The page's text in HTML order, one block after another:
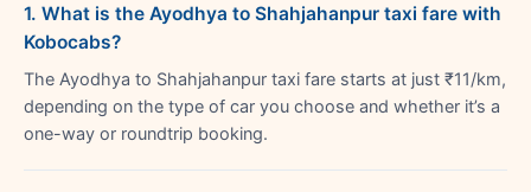
1. What is the Ayodhya to Shahjahanpur taxi fare with
Kobocabs?
The Ayodhya to Shahjahanpur taxi fare starts at just ₹11/km,
depending on the type of car you choose and whether it’s a
one-way or roundtrip booking.